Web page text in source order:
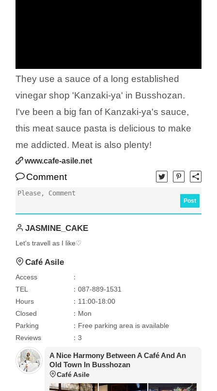
They use a sauce of a long established
vinegar shop 'Kanzaki-ya' in Busshozan.
I've been a big fan of Kanzaki-ya's sauce,
this meat sauce pasta is delicious to make
me addicted. Meat is also plenty!
www.cafe-asile.net
Comment
Post
JASMINE_CAKE
Let's travell as I like♡
Café Asile
Access
：
TEL
：087-889-1531
Hours
：11:00-18:00
Closed
：Mon
Parking
：Free parking area is available
Reviews
：3
A Nice Harmony Between A Café And An
Old Town In Busshozan
Café Asile